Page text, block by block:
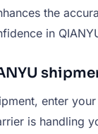
the
in
enter
is handling